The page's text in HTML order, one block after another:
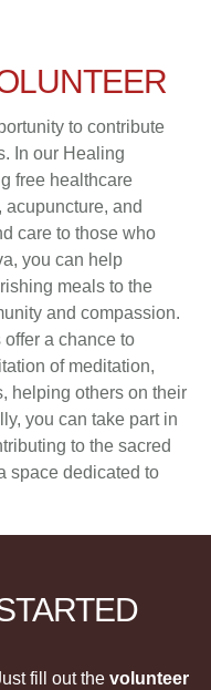
to contribute
In our Healing
free healthcare
and
care to those who
you can help
meals to the
and compassion.
a chance to
of meditation,
helping others on their
you can take part in
to the sacred
space dedicated to
fill out the volunteer